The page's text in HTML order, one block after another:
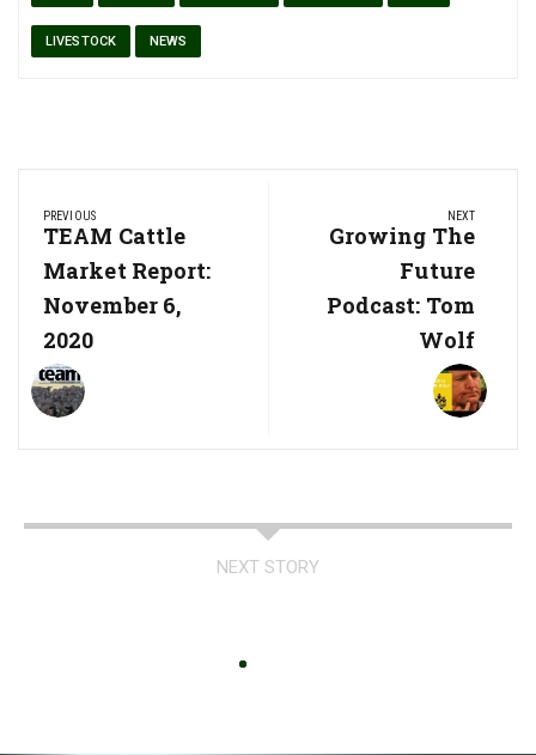
LIVESTOCK NEWS
navigation
PREVIOUS
Previous
Post:
TEAM Cattle
Market Report:
November 6,
2020
NEXT
Next
Growing The
Future
Podcast: Tom
Wolf
NEXT STORY